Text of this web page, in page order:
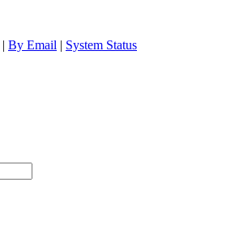
| By Email | System Status